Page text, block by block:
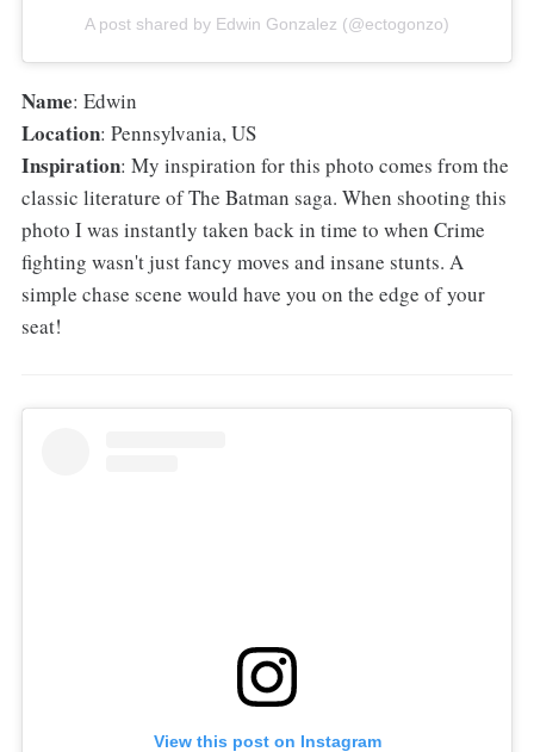
A post shared by Edwin Gonzalez (@ectogonzo)
Name: Edwin
Location: Pennsylvania, US
Inspiration: My inspiration for this photo comes from the
classic literature of The Batman saga. When shooting this
photo I was instantly taken back in time to when Crime
fighting wasn't just fancy moves and insane stunts. A
simple chase scene would have you on the edge of your
seat!
View this post on Instagram